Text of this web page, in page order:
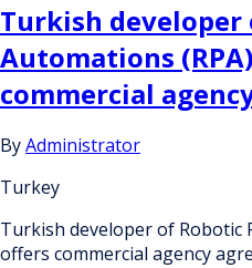
Turkish developer
Automations
commercial
ByAdministrator
Turkey
Turkish developer of Robotic
offers commercial agency